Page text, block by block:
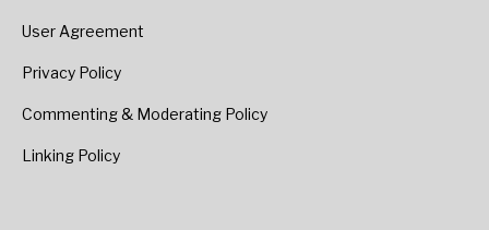
User Agreement
Privacy Policy
Commenting & Moderating Policy
Linking Policy